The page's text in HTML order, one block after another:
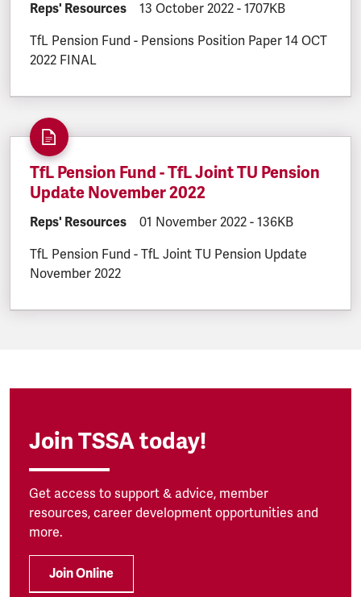
DOCUMENT.CATEGORY:
Reps' Resources DOCUMENT.CREATED:
13 October 2022 - 1707KB
TfL Pension Fund - Pensions Position Paper 14 OCT
2022 FINAL
TfL Pension Fund - TfL Joint TU Pension
Update November 2022
DOCUMENT.CATEGORY:
Reps' Resources DOCUMENT.CREATED:
01 November 2022 - 136KB
TfL Pension Fund - TfL Joint TU Pension Update
November 2022
Join TSSA today!
Get access to support & advice, member
resources, career development opportunities and
more.
Join Online